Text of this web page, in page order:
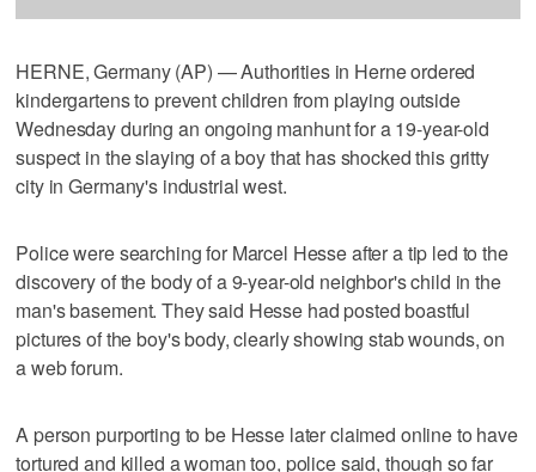
HERNE, Germany (AP) — Authorities in Herne ordered
kindergartens to prevent children from playing outside
Wednesday during an ongoing manhunt for a 19-year-old
suspect in the slaying of a boy that has shocked this gritty
city in Germany's industrial west.
Police were searching for Marcel Hesse after a tip led to the
discovery of the body of a 9-year-old neighbor's child in the
man's basement. They said Hesse had posted boastful
pictures of the boy's body, clearly showing stab wounds, on
a web forum.
A person purporting to be Hesse later claimed online to have
tortured and killed a woman too, police said, though so far